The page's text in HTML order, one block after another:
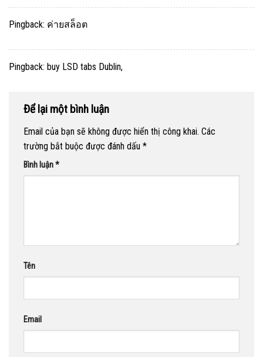
Pingback: ค่ายสล็อต
Pingback: buy LSD tabs Dublin,
Để lại một bình luận
Email của bạn sẽ không được hiển thị công khai. Các
trường bắt buộc được đánh dấu *
Bình luận*
Tên
Email